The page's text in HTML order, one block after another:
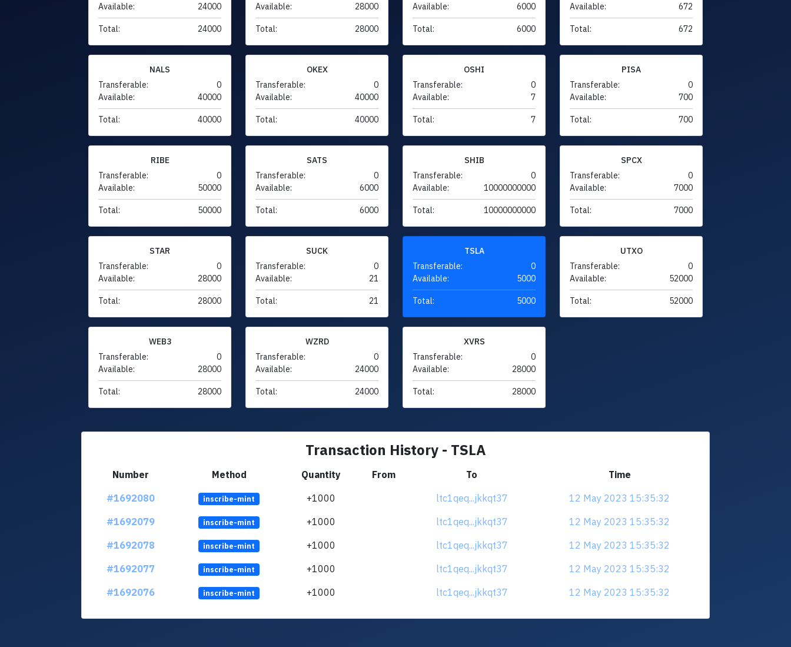
Available:
24000
Total: 24000
Available:
28000
Total: 28000
Available:
6000
Total: 6000
Available:
672
Total: 672
NALS
Transferable:
0
Available:
40000
Total: 40000
OKEX
Transferable:
0
Available:
40000
Total: 40000
OSHI
Transferable:
0
Available:
7
Total: 7
PISA
Transferable:
0
Available:
700
Total: 700
RIBE
Transferable:
0
Available:
50000
Total: 50000
SATS
Transferable:
0
Available:
6000
Total: 6000
SHIB
Transferable:
0
Available:
10000000000
Total: 10000000000
SPCX
Transferable:
0
Available:
7000
Total: 7000
STAR
Transferable:
0
Available:
28000
Total: 28000
SUCK
Transferable:
0
Available:
21
Total: 21
TSLA
Transferable:
0
Available:
5000
Total: 5000
UTXO
Transferable:
0
Available:
52000
Total: 52000
WEB3
Transferable:
0
Available:
28000
Total: 28000
WZRD
Transferable:
0
Available:
24000
Total: 24000
XVRS
Transferable:
0
Available:
28000
Total: 28000
Transaction History - TSLA
Number Method Quantity From To
Time
#1692080
inscribe-mint +1000 ltc1qeq...jkkqt37
12 May 2023 15:35:32
#1692079
inscribe-mint +1000 ltc1qeq...jkkqt37
12 May 2023 15:35:32
#1692078
inscribe-mint +1000 ltc1qeq...jkkqt37
12 May 2023 15:35:32
#1692077
inscribe-mint +1000 ltc1qeq...jkkqt37
12 May 2023 15:35:32
#1692076
inscribe-mint +1000 ltc1qeq...jkkqt37 12 May 2023 15:35:32